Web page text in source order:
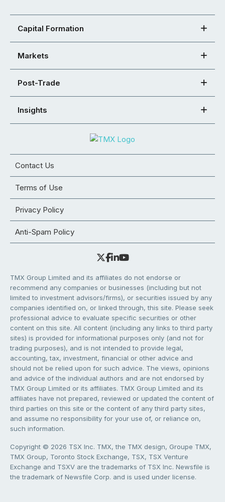
Capital Formation
Markets
Post-Trade
Insights
Contact Us
Terms of Use
Privacy Policy
Anti-Spam Policy
TMX Group Limited and its affiliates do not endorse or
recommend any companies or businesses (including but not
limited to investment advisors/firms), or securities issued by any
companies identified on, or linked through, this site. Please seek
professional advice to evaluate specific securities or other
content on this site. All content (including any links to third party
sites) is provided for informational purposes only (and not for
trading purposes), and is not intended to provide legal,
accounting, tax, investment, financial or other advice and
should not be relied upon for such advice. The views, opinions
and advice of the individual authors and are not endorsed by
TMX Group Limited or its affiliates. TMX Group Limited and its
affiliates have not prepared, reviewed or updated the content of
third parties on this site or the content of any third party sites,
and assume no responsibility for your use of, or reliance on,
such information.
Copyright © 2026 TSX Inc. TMX, the TMX design, Groupe TMX,
TMX Group, Toronto Stock Exchange, TSX, TSX Venture
Exchange and TSXV are the trademarks of TSX Inc. Newsfile is
the trademark of Newsfile Corp. and is used under license.